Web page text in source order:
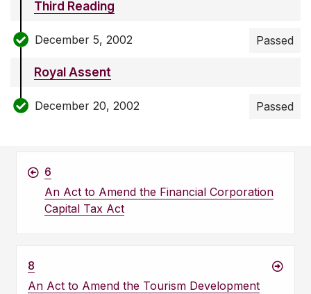
Third Reading
December 5, 2002 Passed
Royal Assent
December 20, 2002 Passed
6
An Act to Amend the Financial Corporation
Capital Tax Act
8
An Act to Amend the Tourism Development